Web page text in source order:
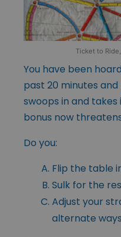
Ticket to
You have been
past 20 minutes
swoops in and
bonus now
Do you:
Flip the table
Sulk for the
Adjust your
alternate